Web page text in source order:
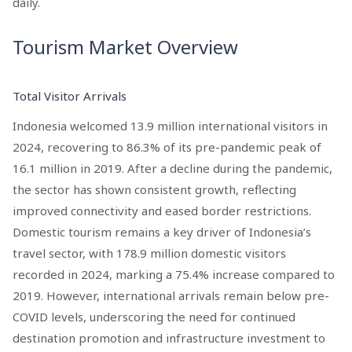
Tourism Market Overview
Total Visitor Arrivals
Indonesia welcomed 13.9 million international visitors in
2024, recovering to 86.3% of its pre-pandemic peak of
16.1 million in 2019. After a decline during the pandemic,
the sector has shown consistent growth, reflecting
improved connectivity and eased border restrictions.
Domestic tourism remains a key driver of Indonesia’s
travel sector, with 178.9 million domestic visitors
recorded in 2024, marking a 75.4% increase compared to
2019. However, international arrivals remain below pre-
COVID levels, underscoring the need for continued
destination promotion and infrastructure investment to